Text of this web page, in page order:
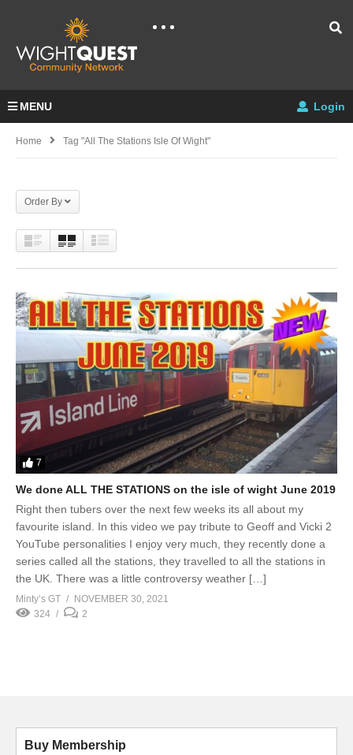
MENU Login
Home Tag "all The Stations Isle Of Wight"
Order By
7
We done ALL THE STATIONS on the isle of wight June 2019
Right then tubers over the next few weeks its all about my
favourite island. In this video we pay tribute to Geoff and Vicki 2
YouTube personalities I enjoy very much, they recently done a
series called all the stations, they travelled to all the stations in
the UK. There was a little controversy weather […]
Minty’s GT
NOVEMBER 30, 2021
324
2
Buy Membership